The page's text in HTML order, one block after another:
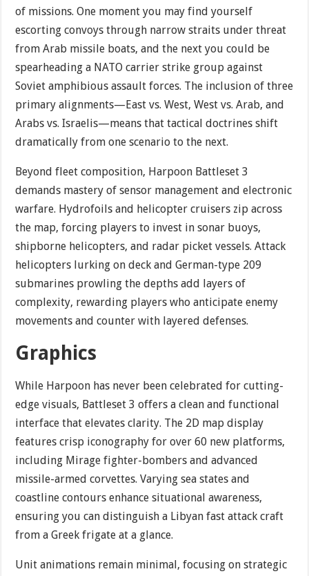
of missions. One moment you may find yourself
escorting convoys through narrow straits under threat
from Arab missile boats, and the next you could be
spearheading a NATO carrier strike group against
Soviet amphibious assault forces. The inclusion of three
primary alignments—East vs. West, West vs. Arab, and
Arabs vs. Israelis—means that tactical doctrines shift
dramatically from one scenario to the next.
Beyond fleet composition, Harpoon Battleset 3
demands mastery of sensor management and electronic
warfare. Hydrofoils and helicopter cruisers zip across
the map, forcing players to invest in sonar buoys,
shipborne helicopters, and radar picket vessels. Attack
helicopters lurking on deck and German-type 209
submarines prowling the depths add layers of
complexity, rewarding players who anticipate enemy
movements and counter with layered defenses.
Graphics
While Harpoon has never been celebrated for cutting-
edge visuals, Battleset 3 offers a clean and functional
interface that elevates clarity. The 2D map display
features crisp iconography for over 60 new platforms,
including Mirage fighter-bombers and advanced
missile-armed corvettes. Varying sea states and
coastline contours enhance situational awareness,
ensuring you can distinguish a Libyan fast attack craft
from a Greek frigate at a glance.
Unit animations remain minimal, focusing on strategic